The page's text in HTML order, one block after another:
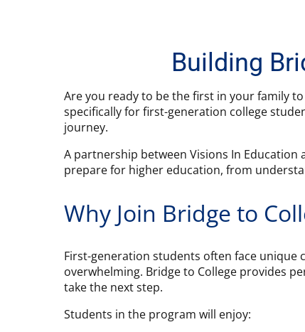
Building
Are you ready to be the first in your family to
specifically for first-generation college
journey.
A partnership between Visions In Education
prepare for higher education, from
Why Join Bridge to
First-generation students often face unique
overwhelming. Bridge to College provides
take the next step.
Students in the program will enjoy: